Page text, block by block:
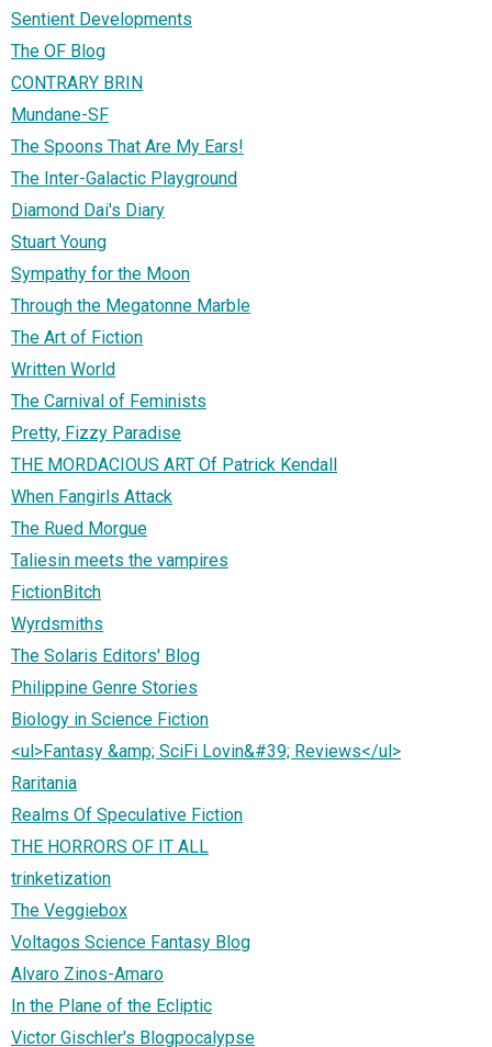
Sentient Developments
The OF Blog
CONTRARY BRIN
Mundane-SF
The Spoons That Are My Ears!
The Inter-Galactic Playground
Diamond Dai's Diary
Stuart Young
Sympathy for the Moon
Through the Megatonne Marble
The Art of Fiction
Written World
The Carnival of Feminists
Pretty, Fizzy Paradise
THE MORDACIOUS ART Of Patrick Kendall
When Fangirls Attack
The Rued Morgue
Taliesin meets the vampires
FictionBitch
Wyrdsmiths
The Solaris Editors' Blog
Philippine Genre Stories
Biology in Science Fiction
<ul>Fantasy &amp; SciFi Lovin&#39; Reviews</ul>
Raritania
Realms Of Speculative Fiction
THE HORRORS OF IT ALL
trinketization
The Veggiebox
Voltagos Science Fantasy Blog
Alvaro Zinos-Amaro
In the Plane of the Ecliptic
Victor Gischler's Blogpocalypse